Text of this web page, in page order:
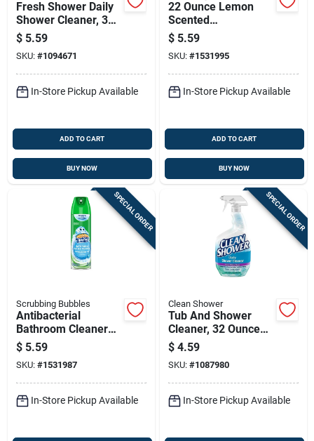
Fresh Shower Daily
Shower Cleaner, 32
Ounce Bottle
$ 5.59
SKU: #1094671
In-Store Pickup Available
ADD TO CART
BUY NOW
22 Ounce Lemon
Scented
Antibacterial
Bathroom Cleaner
$ 5.59
SKU: #1531995
In-Store Pickup Available
ADD TO CART
BUY NOW
SPECIAL ORDER
Scrubbing Bubbles
Antibacterial
Bathroom Cleaner
With Fresh
Rainshower Scent,
20 Ounce Bottle
$ 5.59
SKU: #1531987
In-Store Pickup Available
SPECIAL ORDER
Clean Shower
Tub And Shower
Cleaner, 32 Ounce
Bottle For Bathroom
Surfaces
$ 4.59
SKU: #1087980
In-Store Pickup Available